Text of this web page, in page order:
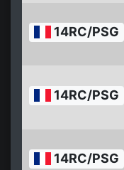
14RC/PSG
14RC/PSG
14RC/PSG